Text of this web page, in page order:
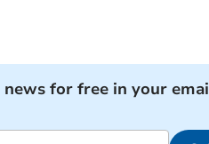
for free in your